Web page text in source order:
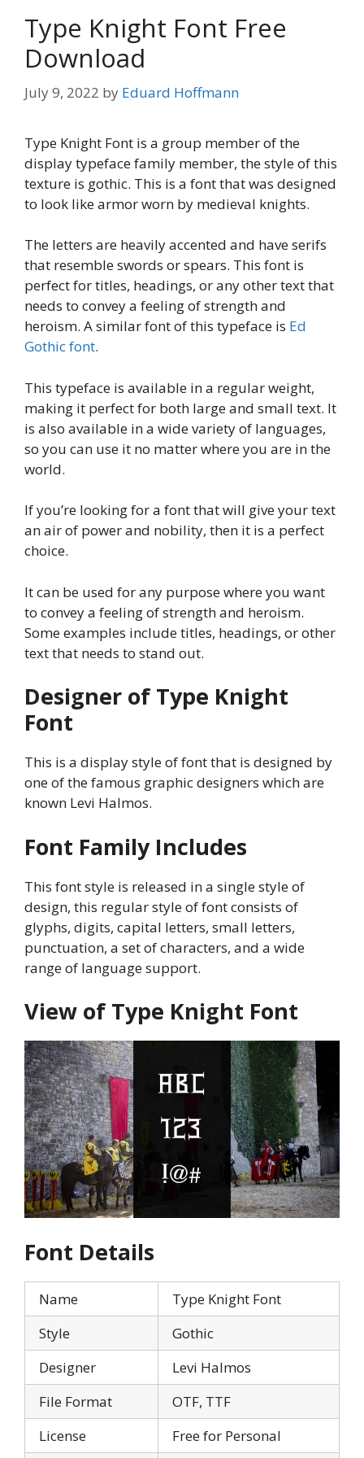
Type Knight Font Free
Download
July 9, 2022 by Eduard Hoffmann
Type Knight Font is a group member of the
display typeface family member, the style of this
texture is gothic. This is a font that was designed
to look like armor worn by medieval knights.
The letters are heavily accented and have serifs
that resemble swords or spears. This font is
perfect for titles, headings, or any other text that
needs to convey a feeling of strength and
heroism. A similar font of this typeface is Ed
Gothic font.
This typeface is available in a regular weight,
making it perfect for both large and small text. It
is also available in a wide variety of languages,
so you can use it no matter where you are in the
world.
If you’re looking for a font that will give your text
an air of power and nobility, then it is a perfect
choice.
It can be used for any purpose where you want
to convey a feeling of strength and heroism.
Some examples include titles, headings, or other
text that needs to stand out.
Designer of Type Knight
Font
This is a display style of font that is designed by
one of the famous graphic designers which are
known Levi Halmos.
Font Family Includes
This font style is released in a single style of
design, this regular style of font consists of
glyphs, digits, capital letters, small letters,
punctuation, a set of characters, and a wide
range of language support.
View of Type Knight Font
Font Details
Name
Type Knight Font
Style
Gothic
Designer
Levi Halmos
File Format
OTF, TTF
License
Free for Personal